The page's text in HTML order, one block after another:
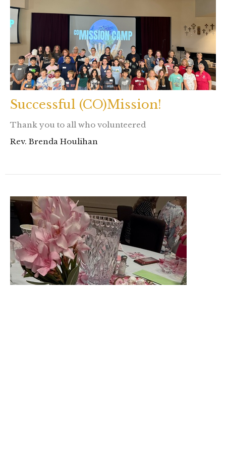
Successful (CO)Mission!
Thank you to all who volunteered
Rev. Brenda Houlihan